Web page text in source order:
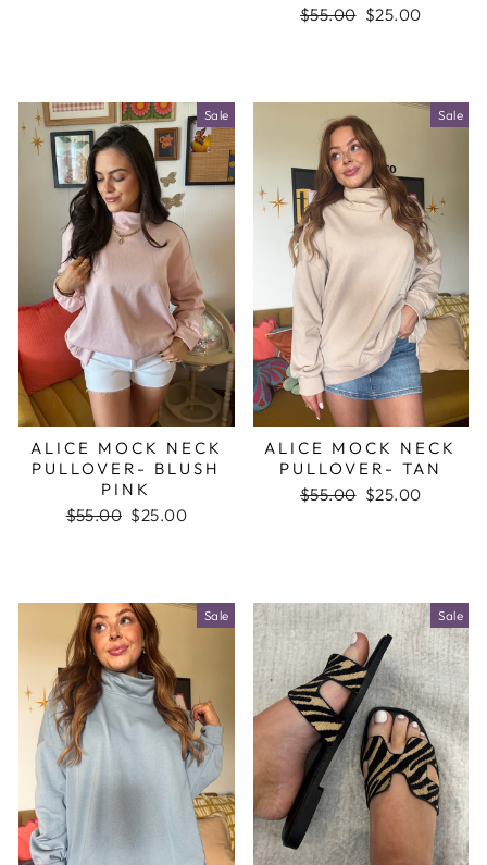
Regular
$55.00 Sale
$25.00
Sale
ALICE MOCK NECK
PULLOVER- BLUSH
PINK
Regular
$55.00 Sale
$25.00
Sale
ALICE MOCK NECK
PULLOVER- TAN
Regular
$55.00 Sale
$25.00
Sale Sale